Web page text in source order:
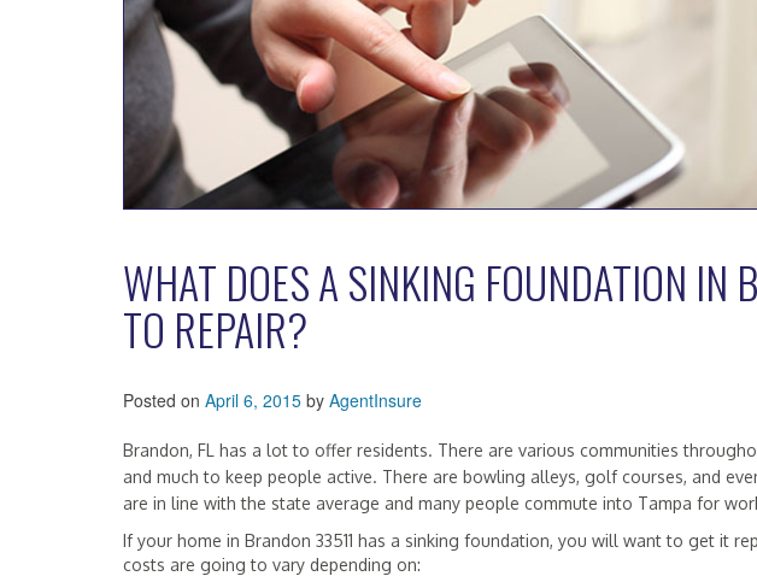
WHAT DOES A SINKING FOUNDATION IN
TO REPAIR?
Posted on April 6, 2015 by AgentInsure
Brandon, FL has a lot to offer residents. There are various communities
and much to keep people active. There are bowling alleys, golf courses, and
are in line with the state average and many people commute into Tampa for
If your home in Brandon 33511 has a sinking foundation, you will want to get it
costs are going to vary depending on: